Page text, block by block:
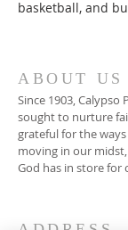
basketball, and
ABOUT US
Since 1903, Calypso
sought to nurture
grateful for the
moving in our
God has in store for